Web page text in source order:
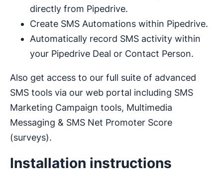
directly from Pipedrive.
Create SMS Automations within Pipedrive.
Automatically record SMS activity within
your Pipedrive Deal or Contact Person.
Also get access to our full suite of advanced
SMS tools via our web portal including SMS
Marketing Campaign tools, Multimedia
Messaging & SMS Net Promoter Score
(surveys).
Installation instructions